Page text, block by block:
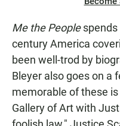
Me the Peoplespends
century America
been well-trod by
Bleyer also goes on a
memorable of these
Gallery of Art with